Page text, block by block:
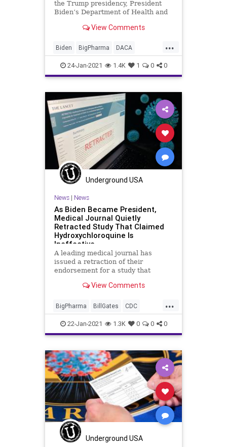
the Trump presidency, President
Biden’s Department of Health and
View Comments
...
Biden BigPharma DACA
DrugCosts EpiPen
ExecutiveOrder Insulin
Medication NationalFile News
Obamacare PrescriptionDrugs
Prescriptions
24-Jan-2021 1.4K 1 0 0
Underground USA
News| News
As Biden Became President,
Medical Journal Quietly
Retracted Study That Claimed
Hydroxychloroquine Is
Ineffective
A leading medical journal has
issued a retraction of their
endorsement for a study that
hydroxychloroquineView Comments
...
BigPharma BillGates CDC
Coronavirus COVID Fauci
Hydroxychloroquine Lockdowns
NationalFile News Pandemic
Quinine TheLancet Trump
WHO
22-Jan-2021 1.3K 0 0 0
Underground USA